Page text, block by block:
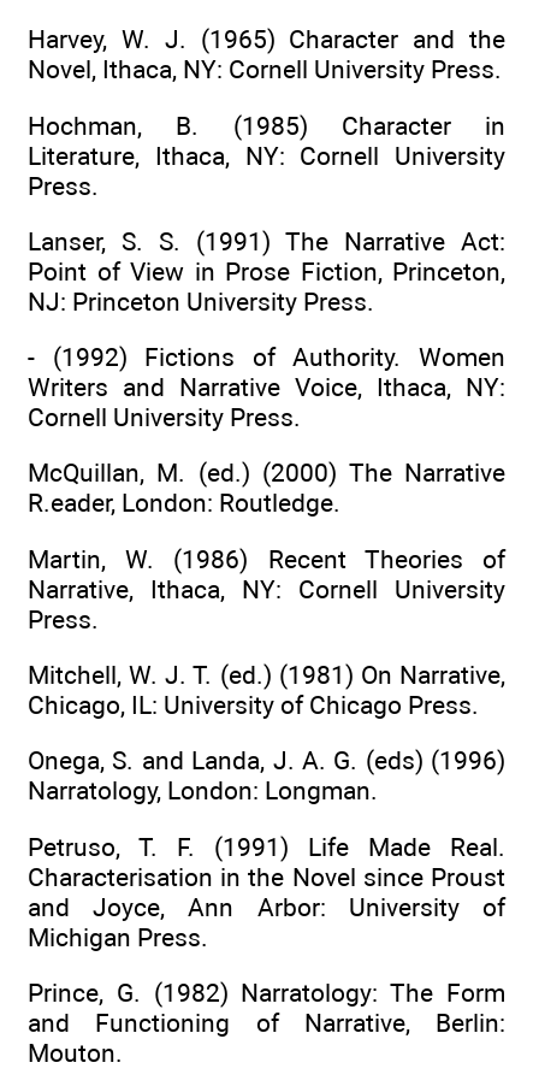
Harvey, W. J. (1965) Character and the
Novel, Ithaca, NY: Cornell University Press.
Hochman, B. (1985) Character in
Literature, Ithaca, NY: Cornell University
Press.
Lanser, S. S. (1991) The Narrative Act:
Point of View in Prose Fiction, Princeton,
NJ: Princeton University Press.
- (1992) Fictions of Authority. Women
Writers and Narrative Voice, Ithaca, NY:
Cornell University Press.
McQuillan, M. (ed.) (2000) The Narrative
R.eader, London: Routledge.
Martin, W. (1986) Recent Theories of
Narrative, Ithaca, NY: Cornell University
Press.
Mitchell, W. J. T. (ed.) (1981) On Narrative,
Chicago, IL: University of Chicago Press.
Onega, S. and Landa, J. A. G. (eds) (1996)
Narratology, London: Longman.
Petruso, T. F. (1991) Life Made Real.
Characterisation in the Novel since Proust
and Joyce, Ann Arbor: University of
Michigan Press.
Prince, G. (1982) Narratology: The Form
and Functioning of Narrative, Berlin:
Mouton.